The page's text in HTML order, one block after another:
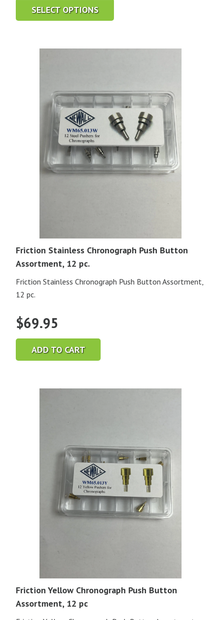
$7.95
through
SELECT OPTIONS
Friction Stainless Chronograph Push Button
Assortment, 12 pc.
Friction Stainless Chronograph Push Button Assortment,
12 pc.
$69.95
ADD TO CART
Friction Yellow Chronograph Push Button
Assortment, 12 pc